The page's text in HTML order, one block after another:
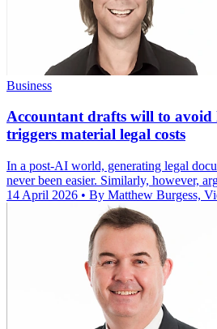
Business
Accountant drafts will to avoid
triggers material legal costs
In a post-AI world, generating legal
never been easier. Similarly, however,
14 April 2026 • By Matthew Burgess,